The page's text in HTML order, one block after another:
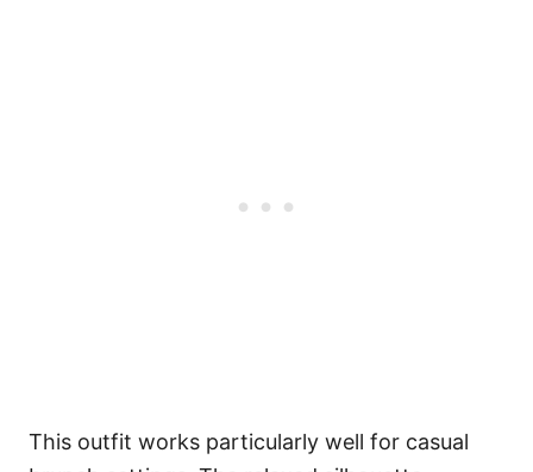
This outfit works particularly well for casual